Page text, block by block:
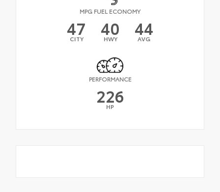
MPG FUEL ECONOMY
47
CITY 40
HWY 44
AVG
PERFORMANCE
226
HP